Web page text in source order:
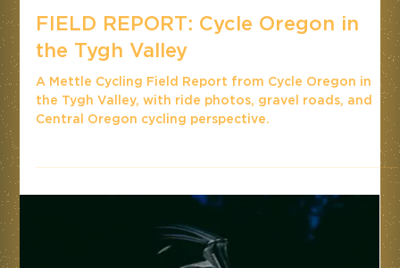
FIELD REPORT: Cycle Oregon in
the Tygh Valley
A Mettle Cycling Field Report from Cycle Oregon in
the Tygh Valley, with ride photos, gravel roads, and
Central Oregon cycling perspective.